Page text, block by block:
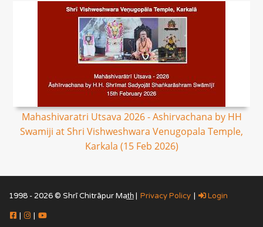
Mahashivaratri Utsava 2026 - Ashirvachana by HH
Swamiji at Shri Vishweshwara Venugopala Temple,
Karkala (15 Feb 2026)
1998 - 2026 © Shrī Chitrāpur Mat̲h̲ | Privacy Policy | Login
| |